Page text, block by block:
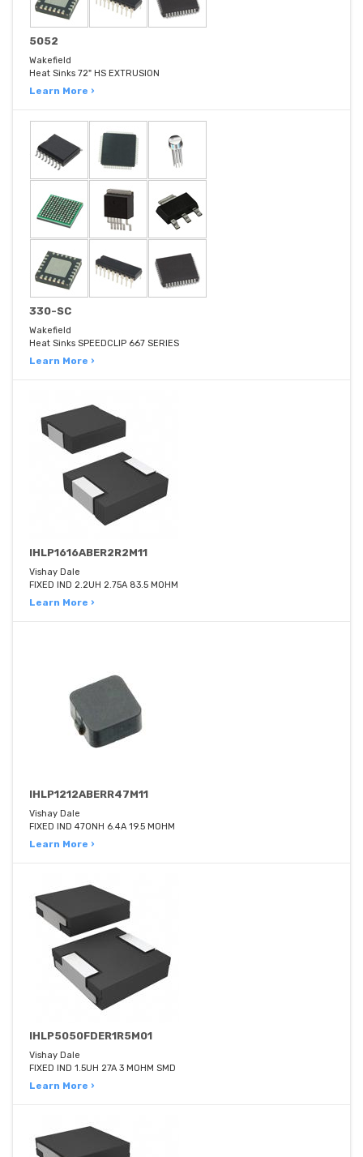
5052
Wakefield
Heat Sinks 72" HS EXTRUSION
Learn More ›
330-SC
Wakefield
Heat Sinks SPEEDCLIP 667 SERIES
Learn More ›
IHLP1616ABER2R2M11
Vishay Dale
FIXED IND 2.2UH 2.75A 83.5 MOHM
Learn More ›
IHLP1212ABERR47M11
Vishay Dale
FIXED IND 470NH 6.4A 19.5 MOHM
Learn More ›
IHLP5050FDER1R5M01
Vishay Dale
FIXED IND 1.5UH 27A 3 MOHM SMD
Learn More ›